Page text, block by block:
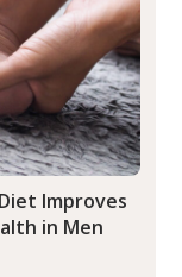
Improves
in Men